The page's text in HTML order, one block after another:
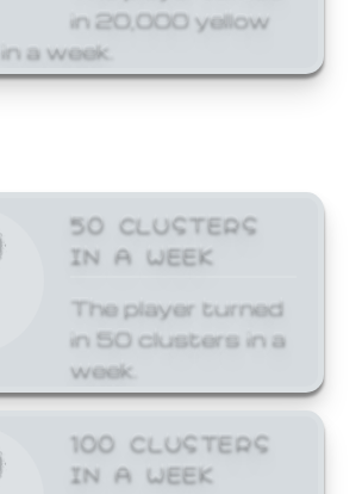
in 20,000 yellow
a week.
50 CLUSTERS
IN A WEEK
The player turned
in 50 clusters in a
week.
100 CLUSTERS
IN A WEEK